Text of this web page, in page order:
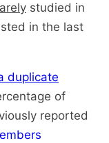
studied in
in the last
duplicate
of
reported